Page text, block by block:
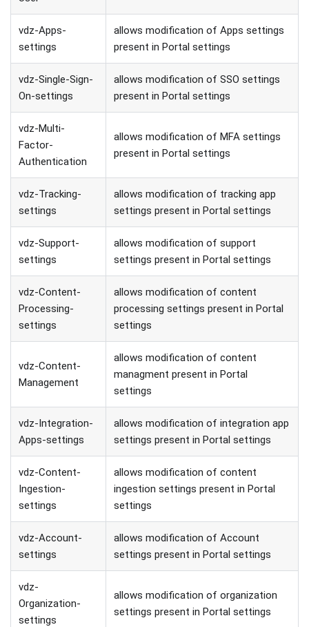
vdz-Apps-
settings
allows modification of Apps settings
present in Portal settings
vdz-Single-Sign-
On-settings
allows modification of SSO settings
present in Portal settings
vdz-Multi-
Factor-
Authentication
allows modification of MFA settings
present in Portal settings
vdz-Tracking-
settings
allows modification of tracking app
settings present in Portal settings
vdz-Support-
settings
allows modification of support
settings present in Portal settings
vdz-Content-
Processing-
settings
allows modification of content
processing settings present in Portal
settings
vdz-Content-
Management
allows modification of content
managment present in Portal
settings
vdz-Integration-
Apps-settings
allows modification of integration app
settings present in Portal settings
vdz-Content-
Ingestion-
settings
allows modification of content
ingestion settings present in Portal
settings
vdz-Account-
settings
allows modification of Account
settings present in Portal settings
vdz-
Organization-
settings
allows modification of organization
settings present in Portal settings